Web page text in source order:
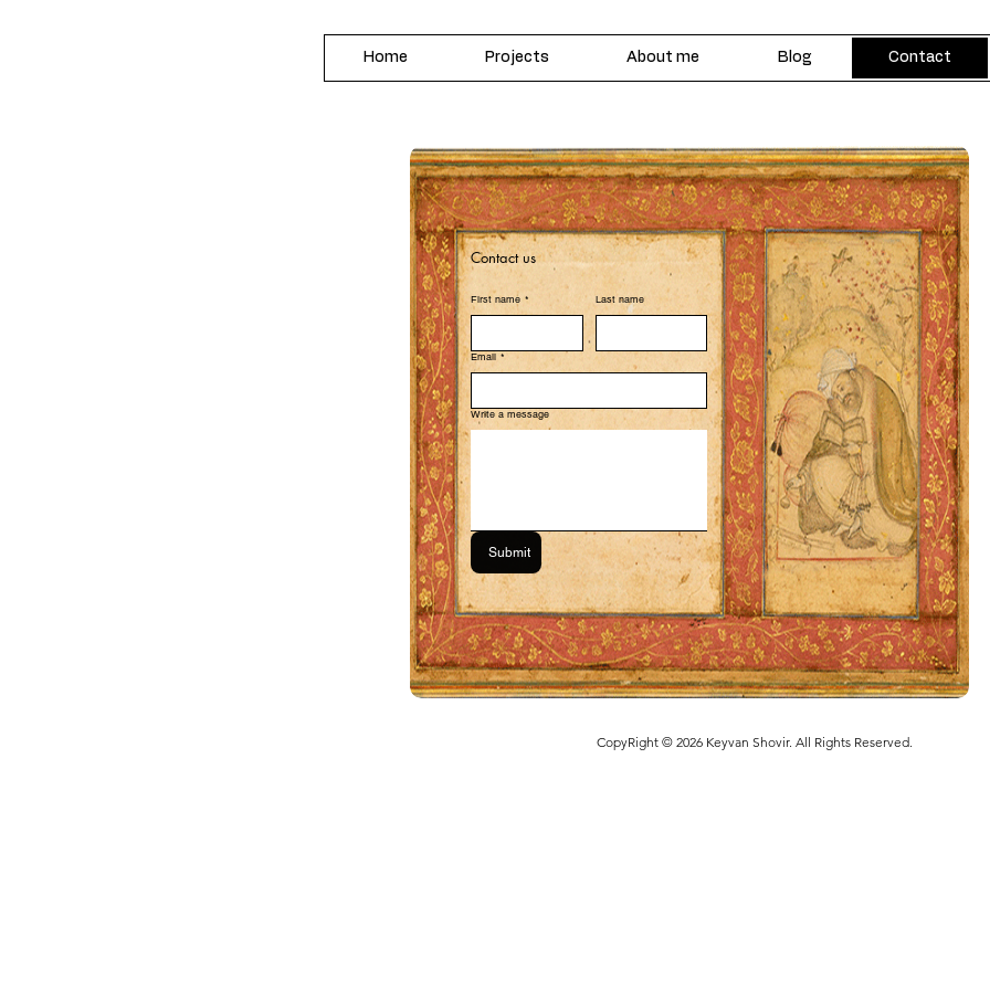
Home Projects About me Blog Contact
Contact us
First name * Last name
Email *
Write a message
Submit
CopyRight © 2026 Keyvan Shovir. All Rights Reserved.